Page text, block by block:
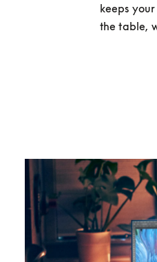
keeps
the table,